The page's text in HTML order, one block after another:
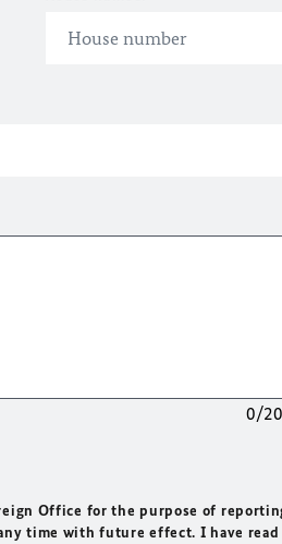
0/
Office for the purpose of
time with future effect. I have read